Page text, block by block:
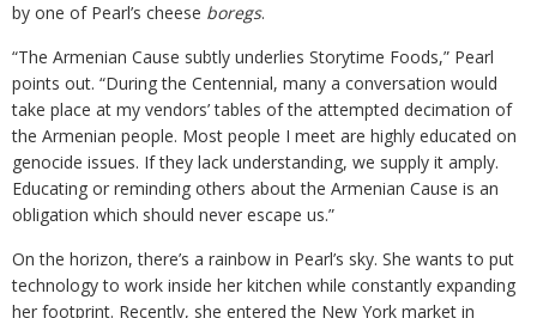
by one of Pearl’s cheese boregs.
“The Armenian Cause subtly underlies Storytime Foods,” Pearl
points out. “During the Centennial, many a conversation would
take place at my vendors’ tables of the attempted decimation of
the Armenian people. Most people I meet are highly educated on
genocide issues. If they lack understanding, we supply it amply.
Educating or reminding others about the Armenian Cause is an
obligation which should never escape us.”
On the horizon, there’s a rainbow in Pearl’s sky. She wants to put
technology to work inside her kitchen while constantly expanding
her footprint. Recently, she entered the New York market in